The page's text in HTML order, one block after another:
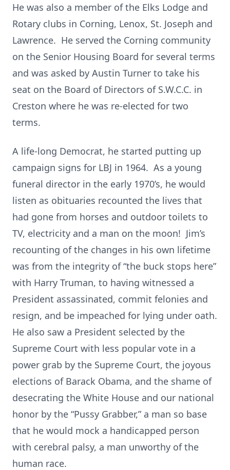
He was also a member of the Elks Lodge and
Rotary clubs in Corning, Lenox, St. Joseph and
Lawrence. He served the Corning community
on the Senior Housing Board for several terms
and was asked by Austin Turner to take his
seat on the Board of Directors of S.W.C.C. in
Creston where he was re-elected for two
terms.
A life-long Democrat, he started putting up
campaign signs for LBJ in 1964. As a young
funeral director in the early 1970’s, he would
listen as obituaries recounted the lives that
had gone from horses and outdoor toilets to
TV, electricity and a man on the moon! Jim’s
recounting of the changes in his own lifetime
was from the integrity of “the buck stops here”
with Harry Truman, to having witnessed a
President assassinated, commit felonies and
resign, and be impeached for lying under oath.
He also saw a President selected by the
Supreme Court with less popular vote in a
power grab by the Supreme Court, the joyous
elections of Barack Obama, and the shame of
desecrating the White House and our national
honor by the “Pussy Grabber,” a man so base
that he would mock a handicapped person
with cerebral palsy, a man unworthy of the
human race.